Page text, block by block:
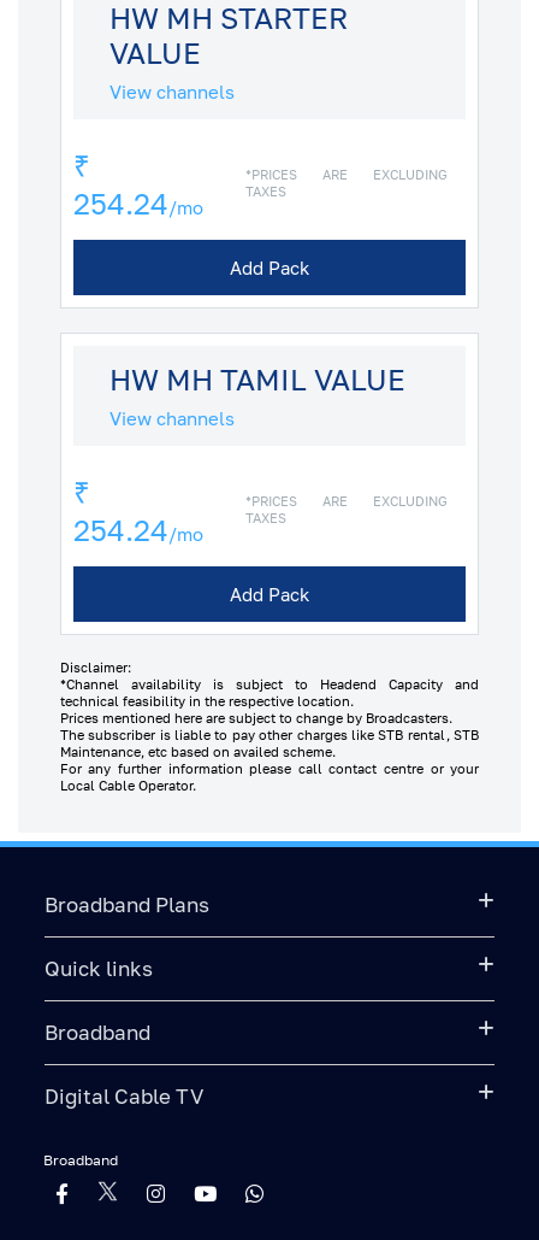
HW MH STARTER
VALUE
View channels
₹
254.24/mo
*PRICES ARE EXCLUDING
TAXES
Add Pack
HW MH TAMIL VALUE
View channels
₹
254.24/mo
*PRICES ARE EXCLUDING
TAXES
Add Pack
Disclaimer:
*Channel availability is subject to Headend Capacity and
technical feasibility in the respective location.
Prices mentioned here are subject to change by Broadcasters.
The subscriber is liable to pay other charges like STB rental, STB
Maintenance, etc based on availed scheme.
For any further information please call contact centre or your
Local Cable Operator.
Broadband Plans
Quick links
Broadband
Digital Cable TV
Broadband